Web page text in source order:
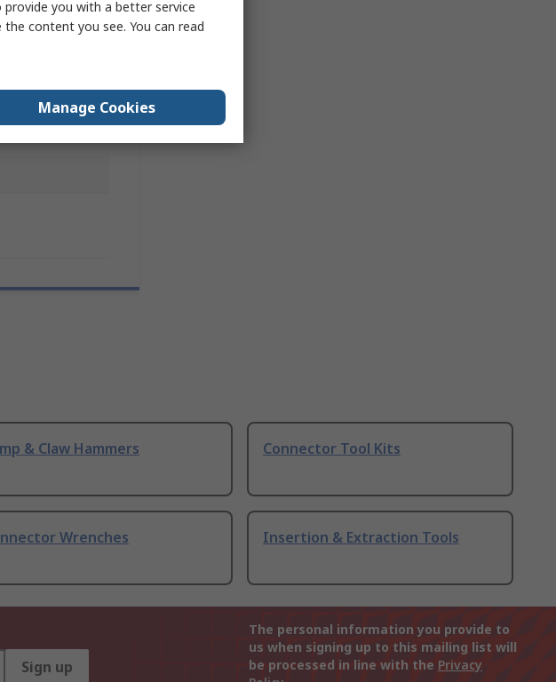
& Claw Hammers Connector Tool Kits
Wrenches Insertion & Extraction Tools
Sign up
The personal information you provide to
us when signing up to this mailing list will
be processed in line with the Privacy
you with a better service
content you see. You can read
Manage Cookies